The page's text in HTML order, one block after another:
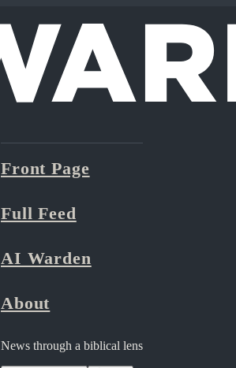
Front Page
Full Feed
AI Warden
About
News through a biblical lens